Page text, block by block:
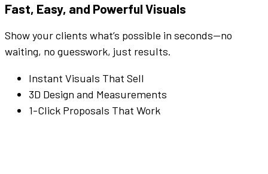
Fast, Easy, and Powerful Visuals
Show your clients what’s possible in seconds—no
waiting, no guesswork, just results.
Instant Visuals That Sell
3D Design and Measurements
1-Click Proposals That Work